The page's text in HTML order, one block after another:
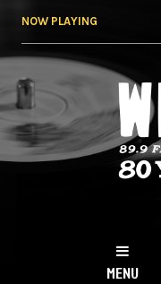
NOW PLAYING
NY
MENU